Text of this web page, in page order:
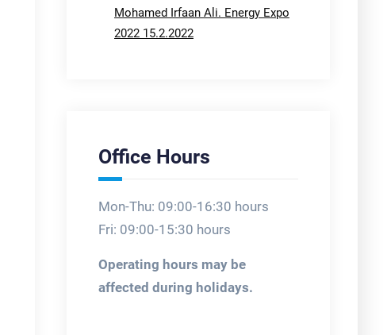
Mohamed Irfaan Ali. Energy Expo
2022 15.2.2022
Office Hours
Mon-Thu: 09:00-16:30 hours
Fri: 09:00-15:30 hours
Operating hours may be
affected during holidays.